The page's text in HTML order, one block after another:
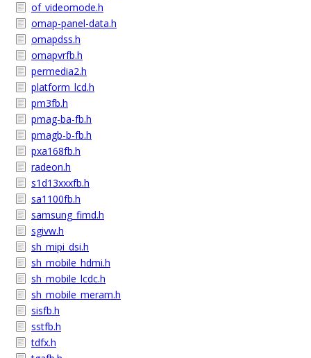
of_videomode.h
omap-panel-data.h
omapdss.h
omapvrfb.h
permedia2.h
platform_lcd.h
pm3fb.h
pmag-ba-fb.h
pmagb-b-fb.h
pxa168fb.h
radeon.h
s1d13xxxfb.h
sa1100fb.h
samsung_fimd.h
sgivw.h
sh_mipi_dsi.h
sh_mobile_hdmi.h
sh_mobile_lcdc.h
sh_mobile_meram.h
sisfb.h
sstfb.h
tdfx.h